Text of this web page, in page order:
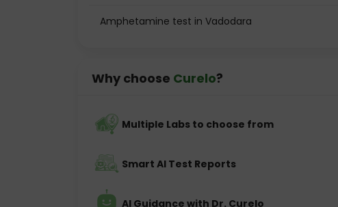
Amphetamine test in Vadodara
Why choose Curelo?
Multiple Labs to choose from
Smart AI Test Reports
AI Guidance with Dr. Curelo